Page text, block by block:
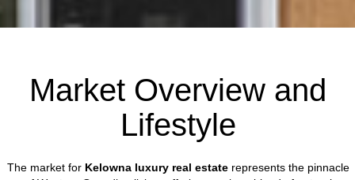
Market Overview and
Lifestyle
The market for Kelowna luxury real estaterepresents the pinnacle